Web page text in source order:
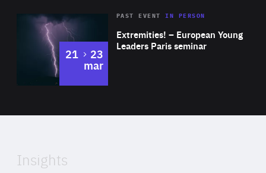
Area
Expertise
Extremities! – European Young
Leaders Paris seminar
PAST EVENTIN PERSON
21 to
23
mar
of
Insights